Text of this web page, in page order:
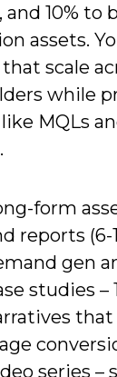
and 10% to
assets.
scale
while
MQLs
form
reports (6-
gen
studies –
series –